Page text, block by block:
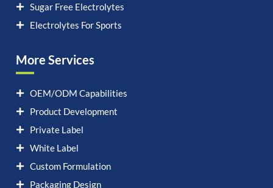
Sugar Free Electrolytes
Electrolytes For Sports
More Services
OEM/ODM Capabilities
Product Development
Private Label
White Label
Custom Formulation
Packaging Design